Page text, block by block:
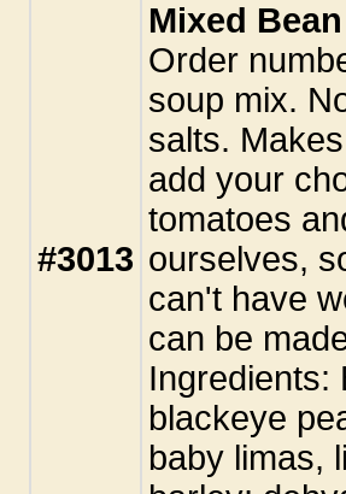
#3013
Mixed
Order
soup mix.
salts.
add your
tomatoes
ourselves,
can't have
can be
Ingredients:
blackeye
baby limas,